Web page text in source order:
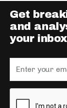
Get
and
your